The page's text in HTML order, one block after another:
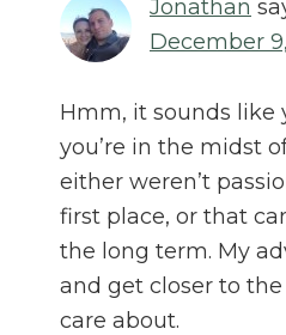
Jonathan
December
Hmm, it sounds like
you’re in the midst
either weren’t
first place, or that
the long term. My
and get closer to
care about.